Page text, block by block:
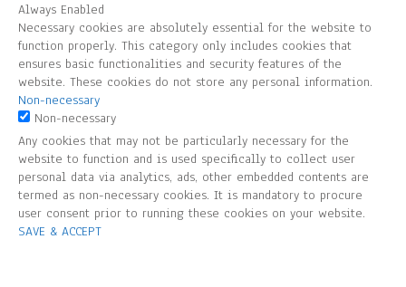
Always Enabled
Necessary cookies are absolutely essential for the website to
function properly. This category only includes cookies that
ensures basic functionalities and security features of the
website. These cookies do not store any personal information.
Non-necessary
Non-necessary
Any cookies that may not be particularly necessary for the
website to function and is used specifically to collect user
personal data via analytics, ads, other embedded contents are
termed as non-necessary cookies. It is mandatory to procure
user consent prior to running these cookies on your website.
SAVE & ACCEPT